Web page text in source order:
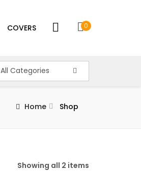
COVERS 0
All Categories
Home Shop
Showing all 2 items